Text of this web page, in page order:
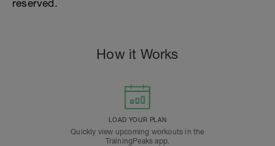
reserved.
How it Works
LOAD YOUR PLAN
Quickly view upcoming workouts in the
TrainingPeaks app.